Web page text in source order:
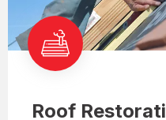
Roof